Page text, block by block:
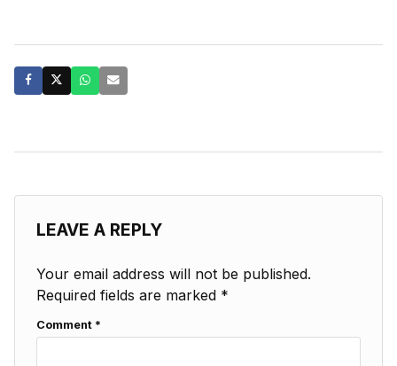
LEAVE A REPLY
Your email address will not be published.
Required fields are marked *
Comment *